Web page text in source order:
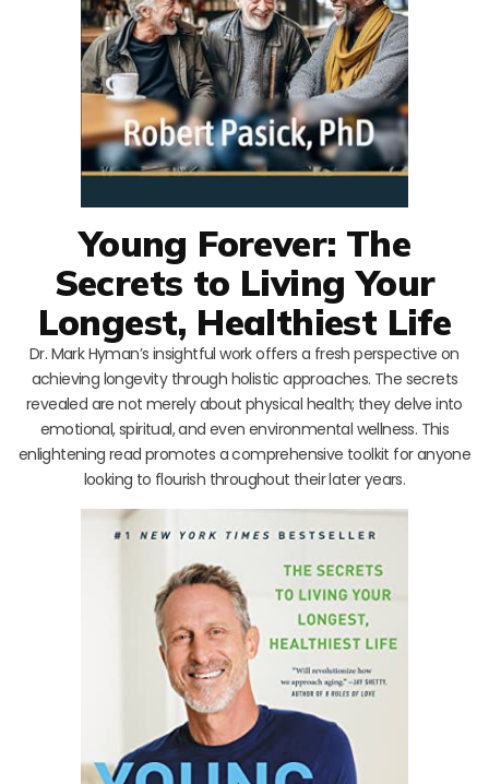
Young Forever: The
Secrets to Living Your
Longest, Healthiest Life
Dr. Mark Hyman’s insightful work offers a fresh perspective on
achieving longevity through holistic approaches. The secrets
revealed are not merely about physical health; they delve into
emotional, spiritual, and even environmental wellness. This
enlightening read promotes a comprehensive toolkit for anyone
looking to flourish throughout their later years.